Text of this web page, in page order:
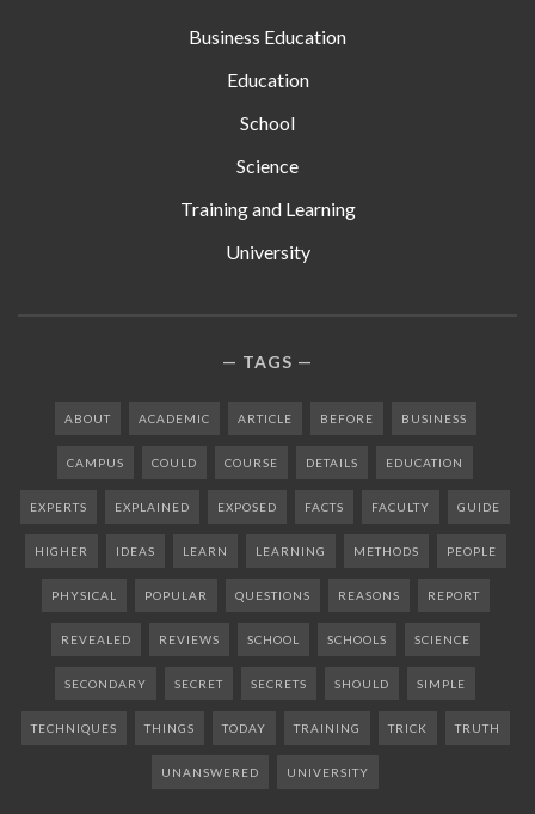
Business Education
Education
School
Science
Training and Learning
University
TAGS
ABOUT ACADEMIC ARTICLE BEFORE BUSINESS
CAMPUS COULD COURSE DETAILS EDUCATION
EXPERTS EXPLAINED EXPOSED FACTS FACULTY GUIDE
HIGHER IDEAS LEARN LEARNING METHODS PEOPLE
PHYSICAL POPULAR QUESTIONS REASONS REPORT
REVEALED REVIEWS SCHOOL SCHOOLS SCIENCE
SECONDARY SECRET SECRETS SHOULD SIMPLE
TECHNIQUES THINGS TODAY TRAINING TRICK TRUTH
UNANSWERED UNIVERSITY